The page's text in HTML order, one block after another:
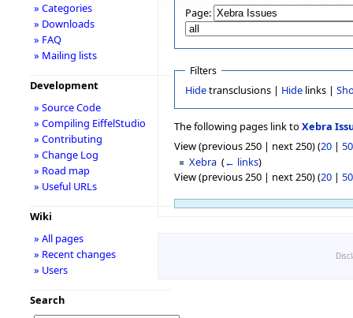
Page:
Filters
Hidetransclusions | Hidelinks |
The following pages link to Xebra
View (previous 250 | next 250) (20 | 50
Xebra ‎(← links)
View (previous 250 | next 250) (20 | 50
» Categories
» Downloads
» FAQ
» Mailing lists
Development
» Source Code
» Compiling EiffelStudio
» Contributing
» Change Log
» Road map
» Useful URLs
Wiki
» All pages
» Recent changes
» Users
Search